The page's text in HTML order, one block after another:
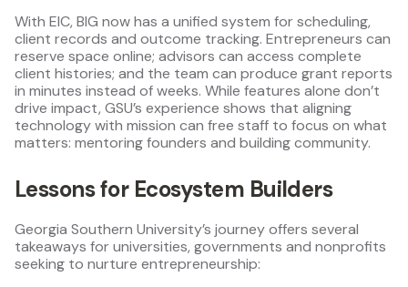
With EIC, BIG now has a unified system for scheduling,
client records and outcome tracking. Entrepreneurs can
reserve space online; advisors can access complete
client histories; and the team can produce grant reports
in minutes instead of weeks. While features alone don’t
drive impact, GSU’s experience shows that aligning
technology with mission can free staff to focus on what
matters: mentoring founders and building community.
Lessons for Ecosystem Builders
Georgia Southern University’s journey offers several
takeaways for universities, governments and nonprofits
seeking to nurture entrepreneurship: